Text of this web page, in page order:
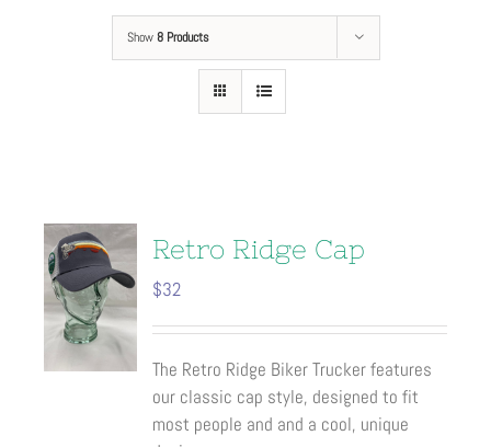
Show8 Products
Retro Ridge Cap
$32
The Retro Ridge Biker Trucker features
our classic cap style, designed to fit
most people and and a cool, unique